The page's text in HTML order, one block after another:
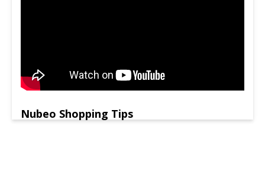
Nubeo Shopping Tips